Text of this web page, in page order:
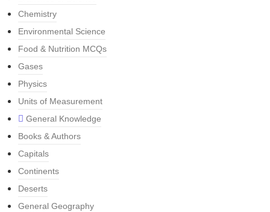
Chemistry
Environmental Science
Food & Nutrition MCQs
Gases
Physics
Units of Measurement
General Knowledge
Books & Authors
Capitals
Continents
Deserts
General Geography